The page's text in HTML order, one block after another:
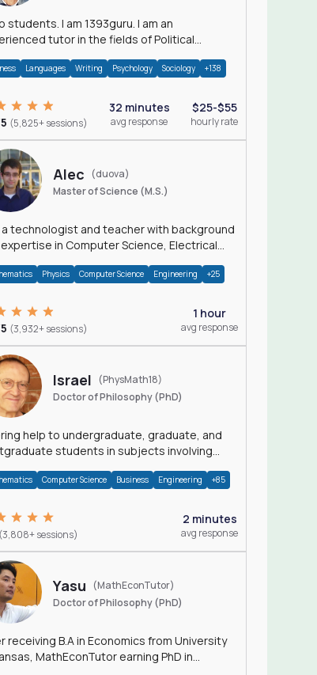
students. I am 1393guru. I am an
tutor in the fields of Political
Languages Writing Psychology Sociology +138
(5,825+ sessions)
32 minutes
avg response
$25-$55
hourly rate
Alec
(duova)
Master of Science (M.S.)
a technologist and teacher with background
in Computer Science, Electrical
Physics Computer Science Engineering +25
(3,932+ sessions)
1 hour
avg response
Israel
(PhysMath18)
Doctor of Philosophy (PhD)
help to undergraduate, graduate, and
students in subjects involving
Computer Science Business Engineering +85
(3,808+ sessions)
2 minutes
avg response
Yasu
(MathEconTutor)
Doctor of Philosophy (PhD)
receiving B.A in Economics from University
MathEconTutor earning PhD in